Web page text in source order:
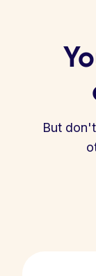
But